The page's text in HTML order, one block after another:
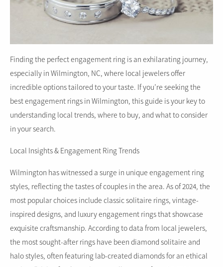
Finding the perfect engagement ring is an exhilarating journey,
especially in Wilmington, NC, where local jewelers offer
incredible options tailored to your taste. If you’re seeking the
best engagement rings in Wilmington, this guide is your key to
understanding local trends, where to buy, and what to consider
in your search.
Local Insights & Engagement Ring Trends
Wilmington has witnessed a surge in unique engagement ring
styles, reflecting the tastes of couples in the area. As of 2024, the
most popular choices include classic solitaire rings, vintage-
inspired designs, and luxury engagement rings that showcase
exquisite craftsmanship. According to data from local jewelers,
the most sought-after rings have been diamond solitaire and
halo styles, often featuring lab-created diamonds for an ethical